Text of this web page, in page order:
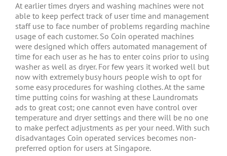
At earlier times dryers and washing machines were not
able to keep perfect track of user time and management
staff use to face number of problems regarding machine
usage of each customer. So Coin operated machines
were designed which offers automated management of
time for each user as he has to enter coins prior to using
washer as well as dryer. For few years it worked well but
now with extremely busy hours people wish to opt for
some easy procedures for washing clothes. At the same
time putting coins for washing at these Laundromats
ads to great cost; one cannot even have control over
temperature and dryer settings and there will be no one
to make perfect adjustments as per your need. With such
disadvantages Coin operated services becomes non-
preferred option for users at Singapore.